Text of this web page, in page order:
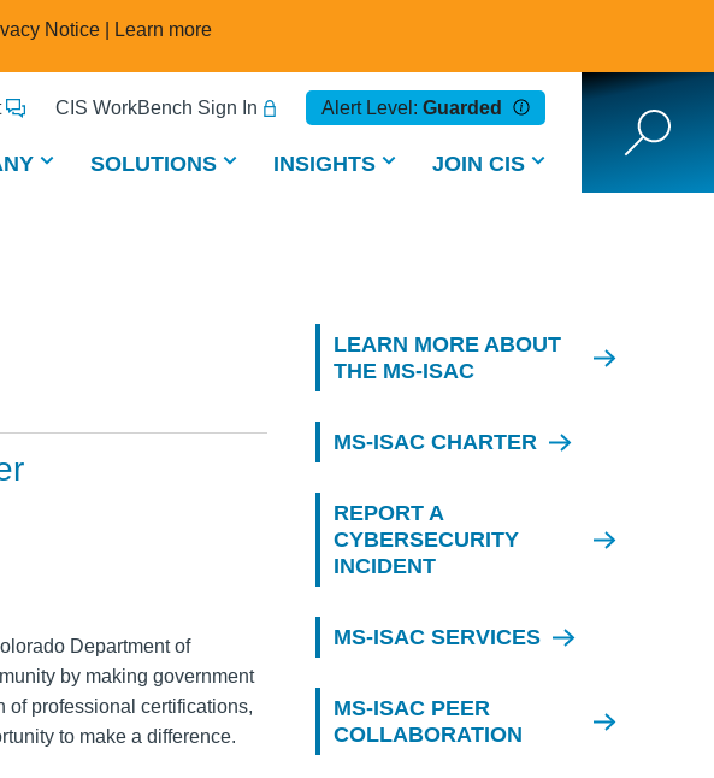
Notice | Learn more
CIS WorkBench Sign In Alert Level: Guarded
SOLUTIONS INSIGHTS JOIN CIS
Department of
by making government
of professional certifications,
to make a difference.
LEARN MORE ABOUT
THE MS-ISAC
MS-ISAC CHARTER
REPORT A
CYBERSECURITY
INCIDENT
MS-ISAC SERVICES
MS-ISAC PEER
COLLABORATION